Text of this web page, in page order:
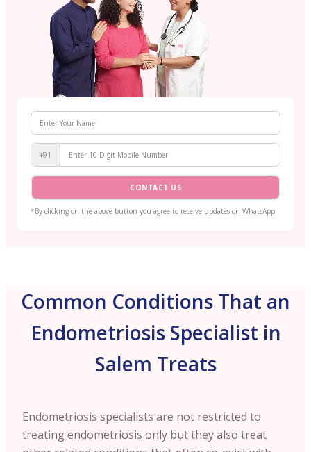
+91
CONTACT US
*By clicking on the above button you agree to receive updates on WhatsApp
Common Conditions That an
Endometriosis Specialist in
Salem Treats
Endometriosis specialists are not restricted to
treating endometriosis only but they also treat